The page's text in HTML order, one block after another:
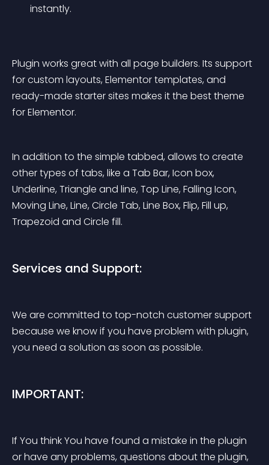
instantly.
Plugin works great with all page builders. Its support
for custom layouts, Elementor templates, and
ready-made starter sites makes it the best theme
for Elementor.
In addition to the simple tabbed, allows to create
other types of tabs, like a Tab Bar, Icon box,
Underline, Triangle and line, Top Line, Falling Icon,
Moving Line, Line, Circle Tab, Line Box, Flip, Fill up,
Trapezoid and Circle fill.
Services and Support:
We are committed to top-notch customer support
because we know if you have problem with plugin,
you need a solution as soon as possible.
IMPORTANT:
If You think You have found a mistake in the plugin
or have any problems, questions about the plugin,